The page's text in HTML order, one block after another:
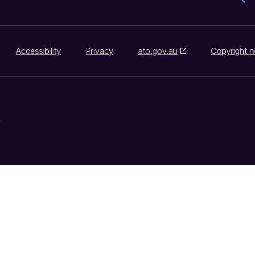
Accessibility Privacy ato.gov.au Copyright